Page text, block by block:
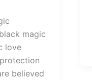
magic
love
believed